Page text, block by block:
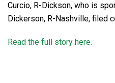
Curcio, R-Dickson, who is
Dickerson, R-Nashville, filed
Read the full story here.